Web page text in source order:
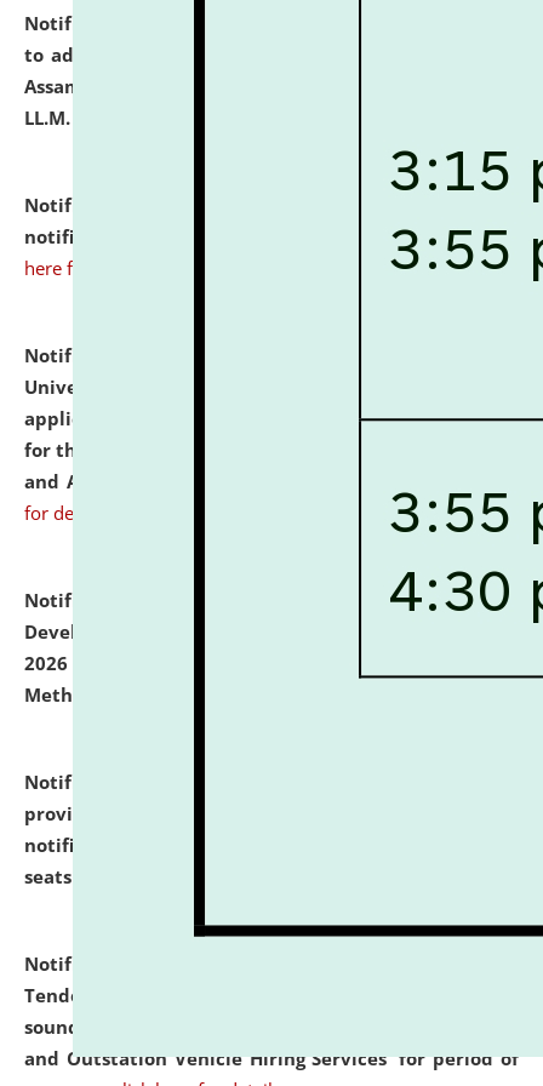
Notification dated: July 10, 2026,
to admission against the vacant P.G. seats at NLUJA,
Assam after adding one more section of One Year
LL.M. Degree Programme.
Notification dated: July 10, 2026,
notification for Ph.D. Degree Programme 2026. click
here for details
Notification dated: July 07, 2026,
University and Judicial Academy, Assam invites
applications from interested and eligible candidates
for the post of Hostel Warden (Boys' and Girls' Hostel)
and ANM/GNM Nurse on contractual basis.
for details
Notification dated: July 06, 2026,
Details of Faculty
Development Programme to be held on July 15 - 23,
2026 on the theme "Action Research and Research
Methodology".
Notification dated: July 02, 2026,
provisionally admitted after the publication of the
notification (no. 1) for admission against vacant
seats
Notification dated: June 30, 2026,
Tender from reputed, experienced and financially
sound Travel Agencies for empanelment for 'Local
and Outstation Vehicle Hiring Services' for period of